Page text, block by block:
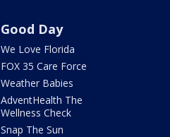
Good Day
We Love Florida
FOX 35 Care Force
Weather Babies
AdventHealth The
Wellness Check
Snap The Sun